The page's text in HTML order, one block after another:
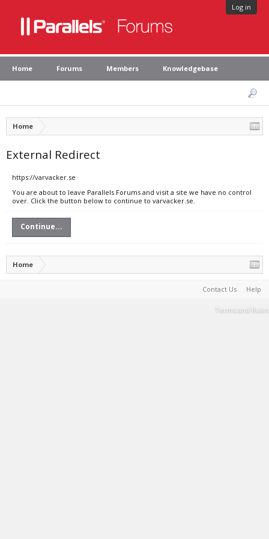
Log in
Home Forums Members Knowledgebase
Home
External Redirect
https://varvacker.se
You are about to leave Parallels Forums and visit a site we have no control
over. Click the button below to continue to varvacker.se.
Continue...
Home
Contact Us Help
Terms and Rules